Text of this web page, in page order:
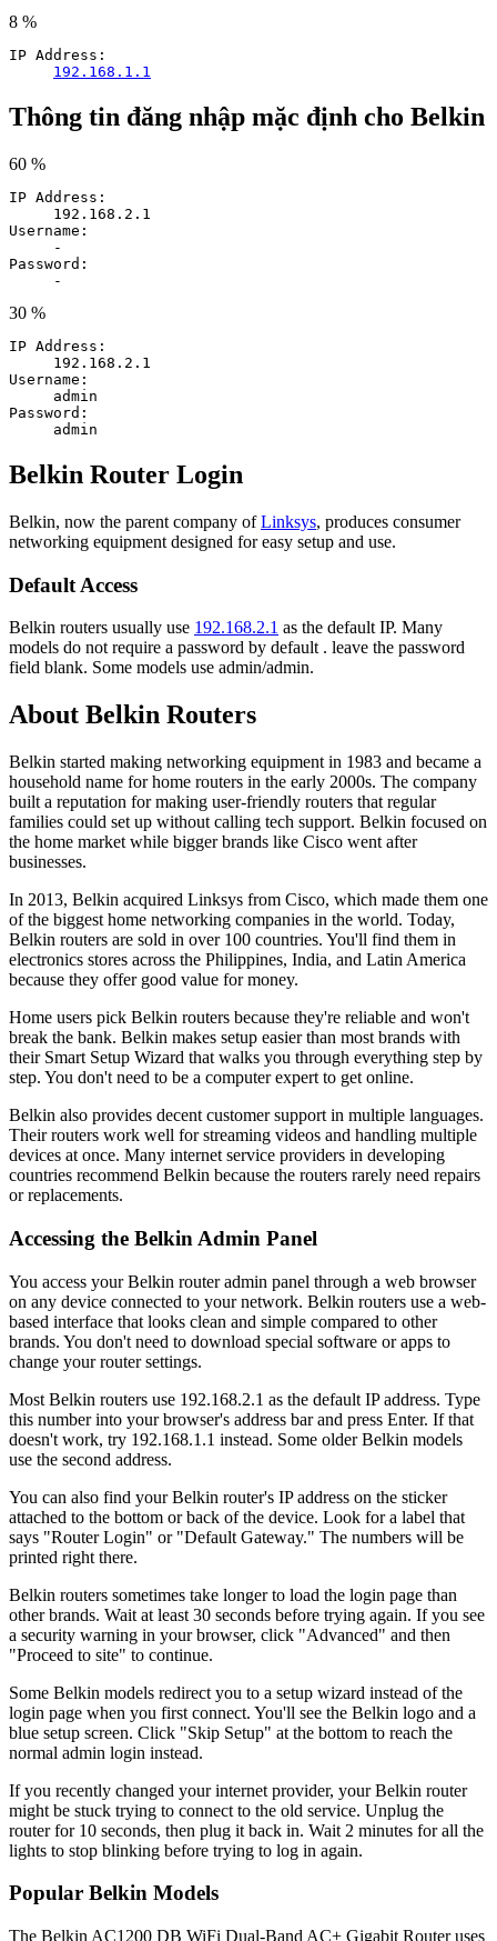
8 %
IP Address:
192.168.1.1
Thông tin đăng nhập mặc định cho Belkin
60 %
IP Address:
192.168.2.1
Username:
-
Password:
-
30 %
IP Address:
192.168.2.1
Username:
admin
Password:
admin
Belkin Router Login
Belkin, now the parent company ofLinksys, produces consumer
networking equipment designed for easy setup and use.
Default Access
Belkin routers usually use 192.168.2.1 as the default IP. Many
models do not require a password by default . leave the password
field blank. Some models use admin/admin.
About Belkin Routers
Belkin started making networking equipment in 1983 and became a
household name for home routers in the early 2000s. The company
built a reputation for making user-friendly routers that regular
families could set up without calling tech support. Belkin focused on
the home market while bigger brands like Cisco went after
businesses.
In 2013, Belkin acquired Linksys from Cisco, which made them one
of the biggest home networking companies in the world. Today,
Belkin routers are sold in over 100 countries. You'll find them in
electronics stores across the Philippines, India, and Latin America
because they offer good value for money.
Home users pick Belkin routers because they're reliable and won't
break the bank. Belkin makes setup easier than most brands with
their Smart Setup Wizard that walks you through everything step by
step. You don't need to be a computer expert to get online.
Belkin also provides decent customer support in multiple languages.
Their routers work well for streaming videos and handling multiple
devices at once. Many internet service providers in developing
countries recommend Belkin because the routers rarely need repairs
or replacements.
Accessing the Belkin Admin Panel
You access your Belkin router admin panel through a web browser
on any device connected to your network. Belkin routers use a web-
based interface that looks clean and simple compared to other
brands. You don't need to download special software or apps to
change your router settings.
Most Belkin routers use 192.168.2.1 as the default IP address. Type
this number into your browser's address bar and press Enter. If that
doesn't work, try 192.168.1.1 instead. Some older Belkin models
use the second address.
You can also find your Belkin router's IP address on the sticker
attached to the bottom or back of the device. Look for a label that
says "Router Login" or "Default Gateway." The numbers will be
printed right there.
Belkin routers sometimes take longer to load the login page than
other brands. Wait at least 30 seconds before trying again. If you see
a security warning in your browser, click "Advanced" and then
"Proceed to site" to continue.
Some Belkin models redirect you to a setup wizard instead of the
login page when you first connect. You'll see the Belkin logo and a
blue setup screen. Click "Skip Setup" at the bottom to reach the
normal admin login instead.
If you recently changed your internet provider, your Belkin router
might be stuck trying to connect to the old service. Unplug the
router for 10 seconds, then plug it back in. Wait 2 minutes for all the
lights to stop blinking before trying to log in again.
Popular Belkin Models
The Belkin AC1200 DB WiFi Dual-Band AC+ Gigabit Router uses